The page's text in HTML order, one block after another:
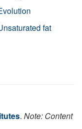
fat
. Note: Content